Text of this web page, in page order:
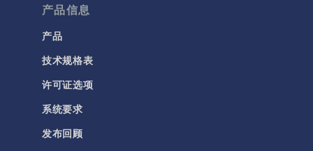
产品信息
产品
技术规格表
许可证选项
系统要求
发布回顾